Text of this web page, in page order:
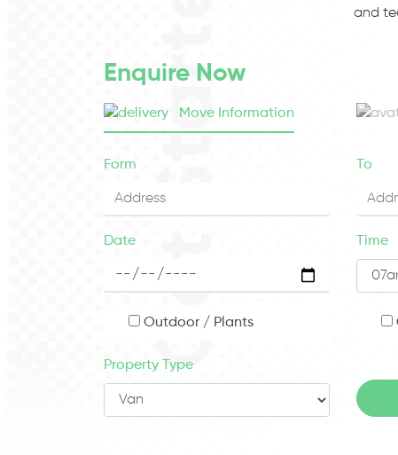
and
Enquire Now
Move Information
Form To
Date Time
Outdoor / Plants
Property Type